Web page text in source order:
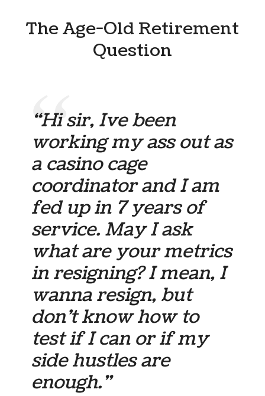
The Age-Old Retirement
Question
“Hi sir, Ive been
working my ass out as
a casino cage
coordinator and I am
fed up in 7 years of
service. May I ask
what are your metrics
in resigning? I mean, I
wanna resign, but
don’t know how to
test if I can or if my
side hustles are
enough.”